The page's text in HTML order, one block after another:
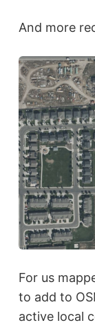
And more
For us
to add to
active local